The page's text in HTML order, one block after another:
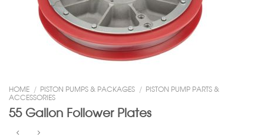
HOME / PISTON PUMPS & PACKAGES / PISTON PUMP PARTS &
ACCESSORIES
55 Gallon Follower Plates